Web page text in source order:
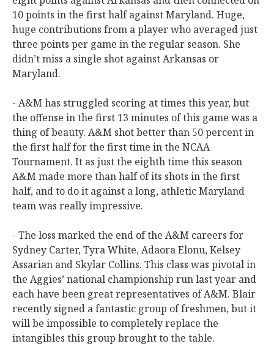
10 points in the first half against Maryland. Huge,
huge contributions from a player who averaged just
three points per game in the regular season. She
didn’t miss a single shot against Arkansas or
Maryland.
- A&M has struggled scoring at times this year, but
the offense in the first 13 minutes of this game was a
thing of beauty. A&M shot better than 50 percent in
the first half for the first time in the NCAA
Tournament. It as just the eighth time this season
A&M made more than half of its shots in the first
half, and to do it against a long, athletic Maryland
team was really impressive.
- The loss marked the end of the A&M careers for
Sydney Carter, Tyra White, Adaora Elonu, Kelsey
Assarian and Skylar Collins. This class was pivotal in
the Aggies’ national championship run last year and
each have been great representatives of A&M. Blair
recently signed a fantastic group of freshmen, but it
will be impossible to completely replace the
intangibles this group brought to the table.